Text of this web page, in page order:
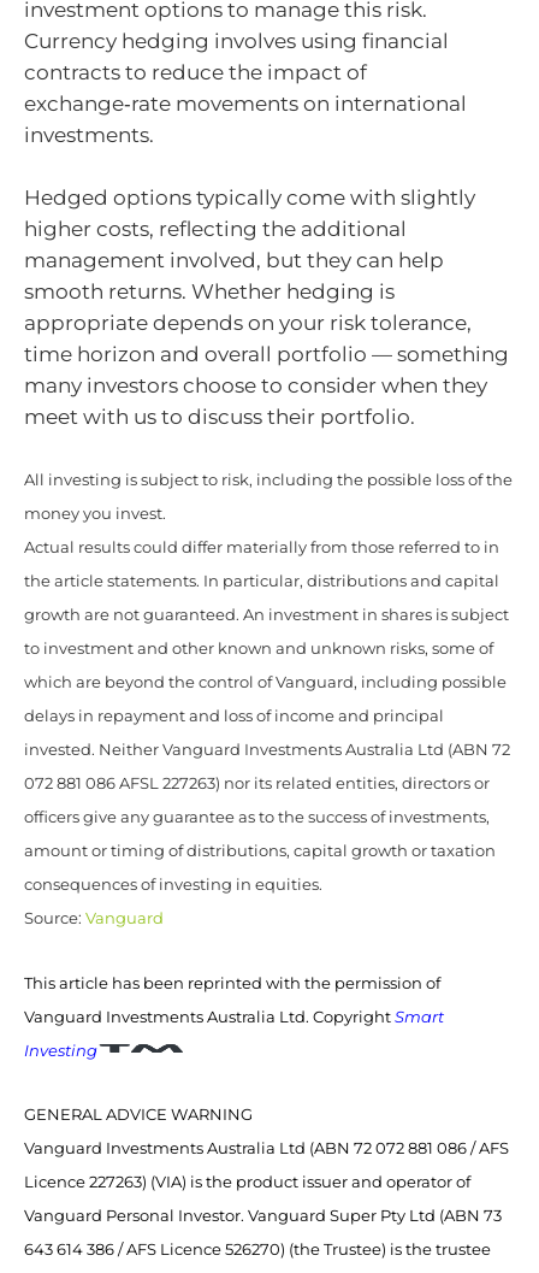
investment options to manage this risk.
Currency hedging involves using financial
contracts to reduce the impact of
exchange‑rate movements on international
investments.
Hedged options typically come with slightly
higher costs, reflecting the additional
management involved, but they can help
smooth returns. Whether hedging is
appropriate depends on your risk tolerance,
time horizon and overall portfolio — something
many investors choose to consider when they
meet with us to discuss their portfolio.
All investing is subject to risk, including the possible loss of the
money you invest.
Actual results could differ materially from those referred to in
the article statements. In particular, distributions and capital
growth are not guaranteed. An investment in shares is subject
to investment and other known and unknown risks, some of
which are beyond the control of Vanguard, including possible
delays in repayment and loss of income and principal
invested. Neither Vanguard Investments Australia Ltd (ABN 72
072 881 086 AFSL 227263) nor its related entities, directors or
officers give any guarantee as to the success of investments,
amount or timing of distributions, capital growth or taxation
consequences of investing in equities.
Source: Vanguard
This article has been reprinted with the permission of
Vanguard Investments Australia Ltd. Copyright Smart
Investing
GENERAL ADVICE WARNING
Vanguard Investments Australia Ltd (ABN 72 072 881 086 / AFS
Licence 227263) (VIA) is the product issuer and operator of
Vanguard Personal Investor. Vanguard Super Pty Ltd (ABN 73
643 614 386 / AFS Licence 526270) (the Trustee) is the trustee